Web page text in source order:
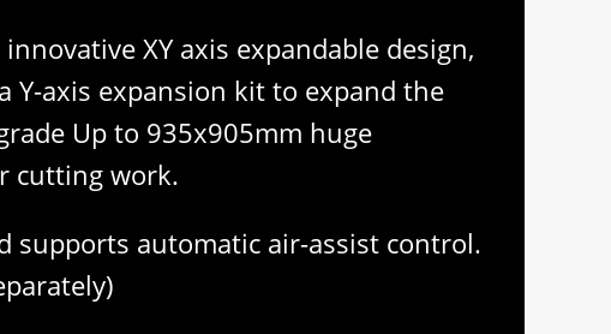
XY axis expandable design,
Y-axis expansion kit to expand the
Up to 935x905mm huge
cutting work.
supports automatic air-assist control.